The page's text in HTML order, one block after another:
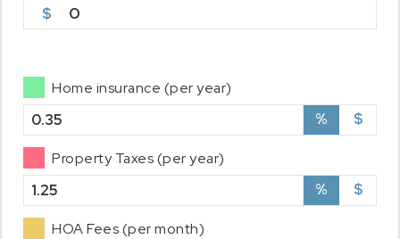
0
Home insurance (per year)
%
$
Property Taxes (per year)
%
$
HOA Fees (per month)